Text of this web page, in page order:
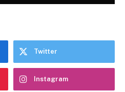
Twitter
Instagram